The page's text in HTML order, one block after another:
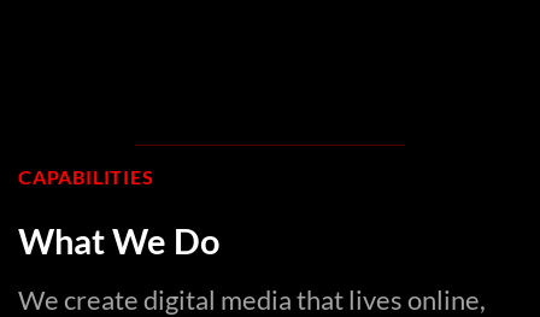
CAPABILITIES
What We Do
We create digital media that lives online,